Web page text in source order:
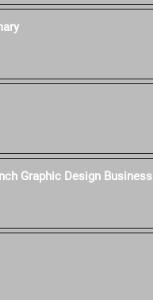
Graphic Design Business